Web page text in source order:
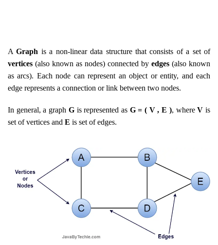
AGraph is a non-linear data structure that consists of a set of
vertices (also known as nodes) connected by edges (also known
as arcs). Each node can represent an object or entity, and each
edge represents a connection or link between two nodes.
In general, a graph Gis represented as G = ( V , E ), whereV is
set of vertices and E is set of edges.